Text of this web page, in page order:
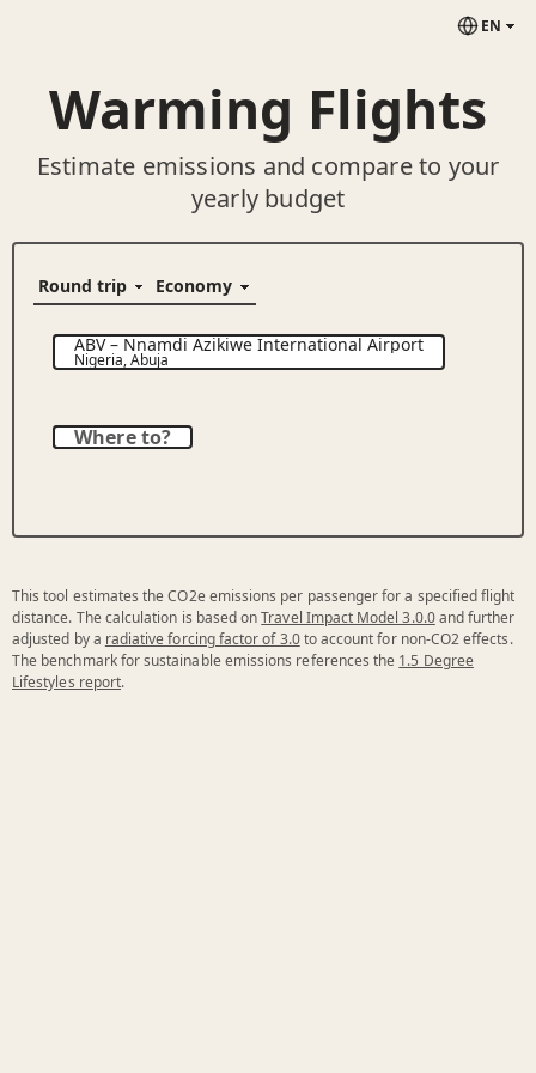
EN
Warming Flights
Estimate emissions and compare to your
yearly budget
ABV–Nnamdi Azikiwe International Airport
Nigeria,Abuja
Where to?
This tool estimates the CO2e emissions per passenger for a specified flight
distance. The calculation is based onTravel Impact Model 3.0.0and further
adjusted by a radiative forcing factor of 3.0to account for non-CO2 effects.
The benchmark for sustainable emissions references the 1.5 Degree
Lifestyles report.